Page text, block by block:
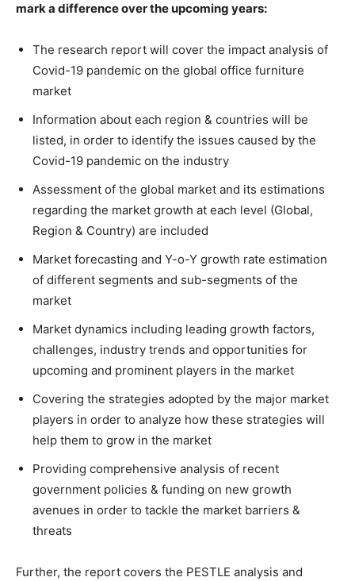
mark a difference over the upcoming years:
The research report will cover the impact analysis of
Covid-19 pandemic on the global office furniture
market
Information about each region & countries will be
listed, in order to identify the issues caused by the
Covid-19 pandemic on the industry
Assessment of the global market and its estimations
regarding the market growth at each level (Global,
Region & Country) are included
Market forecasting and Y-o-Y growth rate estimation
of different segments and sub-segments of the
market
Market dynamics including leading growth factors,
challenges, industry trends and opportunities for
upcoming and prominent players in the market
Covering the strategies adopted by the major market
players in order to analyze how these strategies will
help them to grow in the market
Providing comprehensive analysis of recent
government policies & funding on new growth
avenues in order to tackle the market barriers &
threats
Further, the report covers the PESTLE analysis and